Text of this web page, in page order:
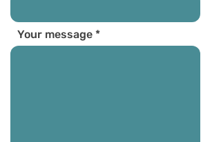
Your message